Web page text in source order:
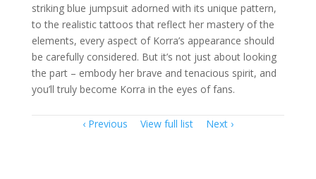
striking blue jumpsuit adorned with its unique pattern,
to the realistic tattoos that reflect her mastery of the
elements, every aspect of Korra’s appearance should
be carefully considered. But it’s not just about looking
the part – embody her brave and tenacious spirit, and
you’ll truly become Korra in the eyes of fans.
Item
navigation
Previous View full list Next